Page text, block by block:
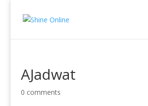
AJadwat
0 comments